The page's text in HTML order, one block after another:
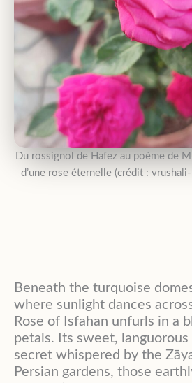
Du rossignol de Hafez au poème de
d’une rose éternelle (crédit :
Beneath the turquoise
where sunlight dances
Rose of Isfahan unfurls in a
petals. Its sweet,
secret whispered by the
Persian gardens, those